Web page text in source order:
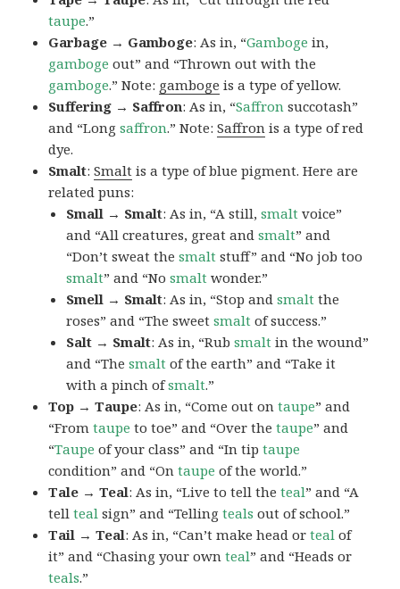
taupe.”
Garbage → Gamboge: As in, “Gamboge in,
gamboge out” and “Thrown out with the
gamboge.” Note: gamboge is a type of yellow.
Suffering → Saffron: As in, “Saffron succotash”
and “Longsaffron.” Note:Saffron is a type of red
dye.
Smalt:Smalt is a type of blue pigment. Here are
related puns:
Small → Smalt: As in, “A still,smalt voice”
and “All creatures, great andsmalt” and
“Don’t sweat thesmalt stuff” and “No job too
smalt” and “Nosmalt wonder.”
Smell → Smalt: As in, “Stop andsmalt the
roses” and “The sweetsmalt of success.”
Salt → Smalt: As in, “Rubsmalt in the wound”
and “Thesmalt of the earth” and “Take it
with a pinch ofsmalt.”
Top → Taupe: As in, “Come out ontaupe” and
“Fromtaupe to toe” and “Over thetaupe” and
“Taupe of your class” and “In tiptaupe
condition” and “Ontaupe of the world.”
Tale → Teal: As in, “Live to tell theteal” and “A
tellteal sign” and “Tellingteals out of school.”
Tail → Teal: As in, “Can’t make head orteal of
it” and “Chasing your ownteal” and “Heads or
teals.”